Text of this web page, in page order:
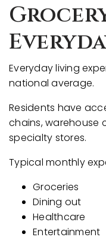
Everyday living
national average.
Residents have
chains, warehouse
specialty stores.
Typical monthly
Groceries
Dining out
Healthcare
Entertainment